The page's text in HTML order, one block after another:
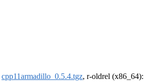
cpp11armadillo_0.5.4.tgz, r-oldrel (x86_64):